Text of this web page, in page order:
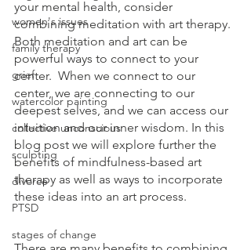
women's issues
family therapy
grief
watercolor painting
collective unconscious
sculpting
divorce
PTSD
stages of change
your mental health, consider
combining meditation with art therapy.
Both meditation and art can be
powerful ways to connect to your
center.  When we connect to our
center, we are connecting to our
deepest selves, and we can access our
intuition and our inner wisdom. In this
blog post we will explore further the
benefits of mindfulness-based art
therapy as well as ways to incorporate
these ideas into an art process.